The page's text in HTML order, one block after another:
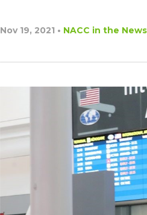
Nov 19, 2021 • NACC in the News